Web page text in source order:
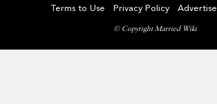
Terms to Use Privacy Policy Advertise
© Copyright Married Wiki